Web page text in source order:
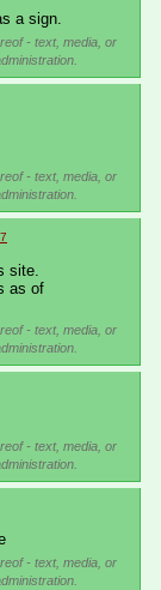
a sign.
- text, media, or
- text, media, or
site.
as of
- text, media, or
- text, media, or
- text, media, or